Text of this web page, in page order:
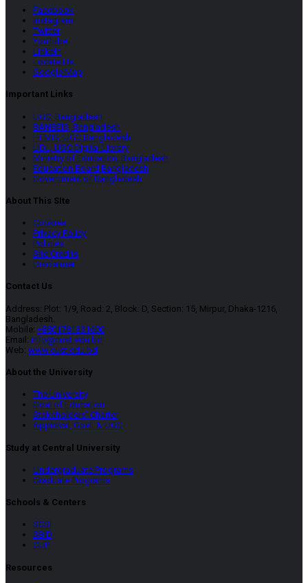
Facebook
Instagram
Twitter
YouTube
LinkeIn
Locate Us
Google Map
Important Links
UGC, Bangladesh
BANBEIS, Bangladesh
HEMIS, UGC Bangladesh
UDL, UGC Digital Library
Ministry of Education, Bangladesh
Education Board Bangladesh
Government of Bangladesh
About This SIte
Cookies
Privacy Policy
Policies
Site Credits
Disclaimer
Contact Us
Address: Plot: 1/9, Road: 2, Block: D, Section: 15, Mirpur, Dhaka-1216,
Bangladesh.
Mobile: +8801781331600
Email: info@cust.edu.bd
Web: www.cust.edu.bd
About the University
The University
Goal of Education
Stakeholders’ Charter
Approval, Govt. & UGC
Study at Central University
Undergraduate Programs
Graduate Programs
Schools & Centers
SCSI
SBID
CUP
Resources